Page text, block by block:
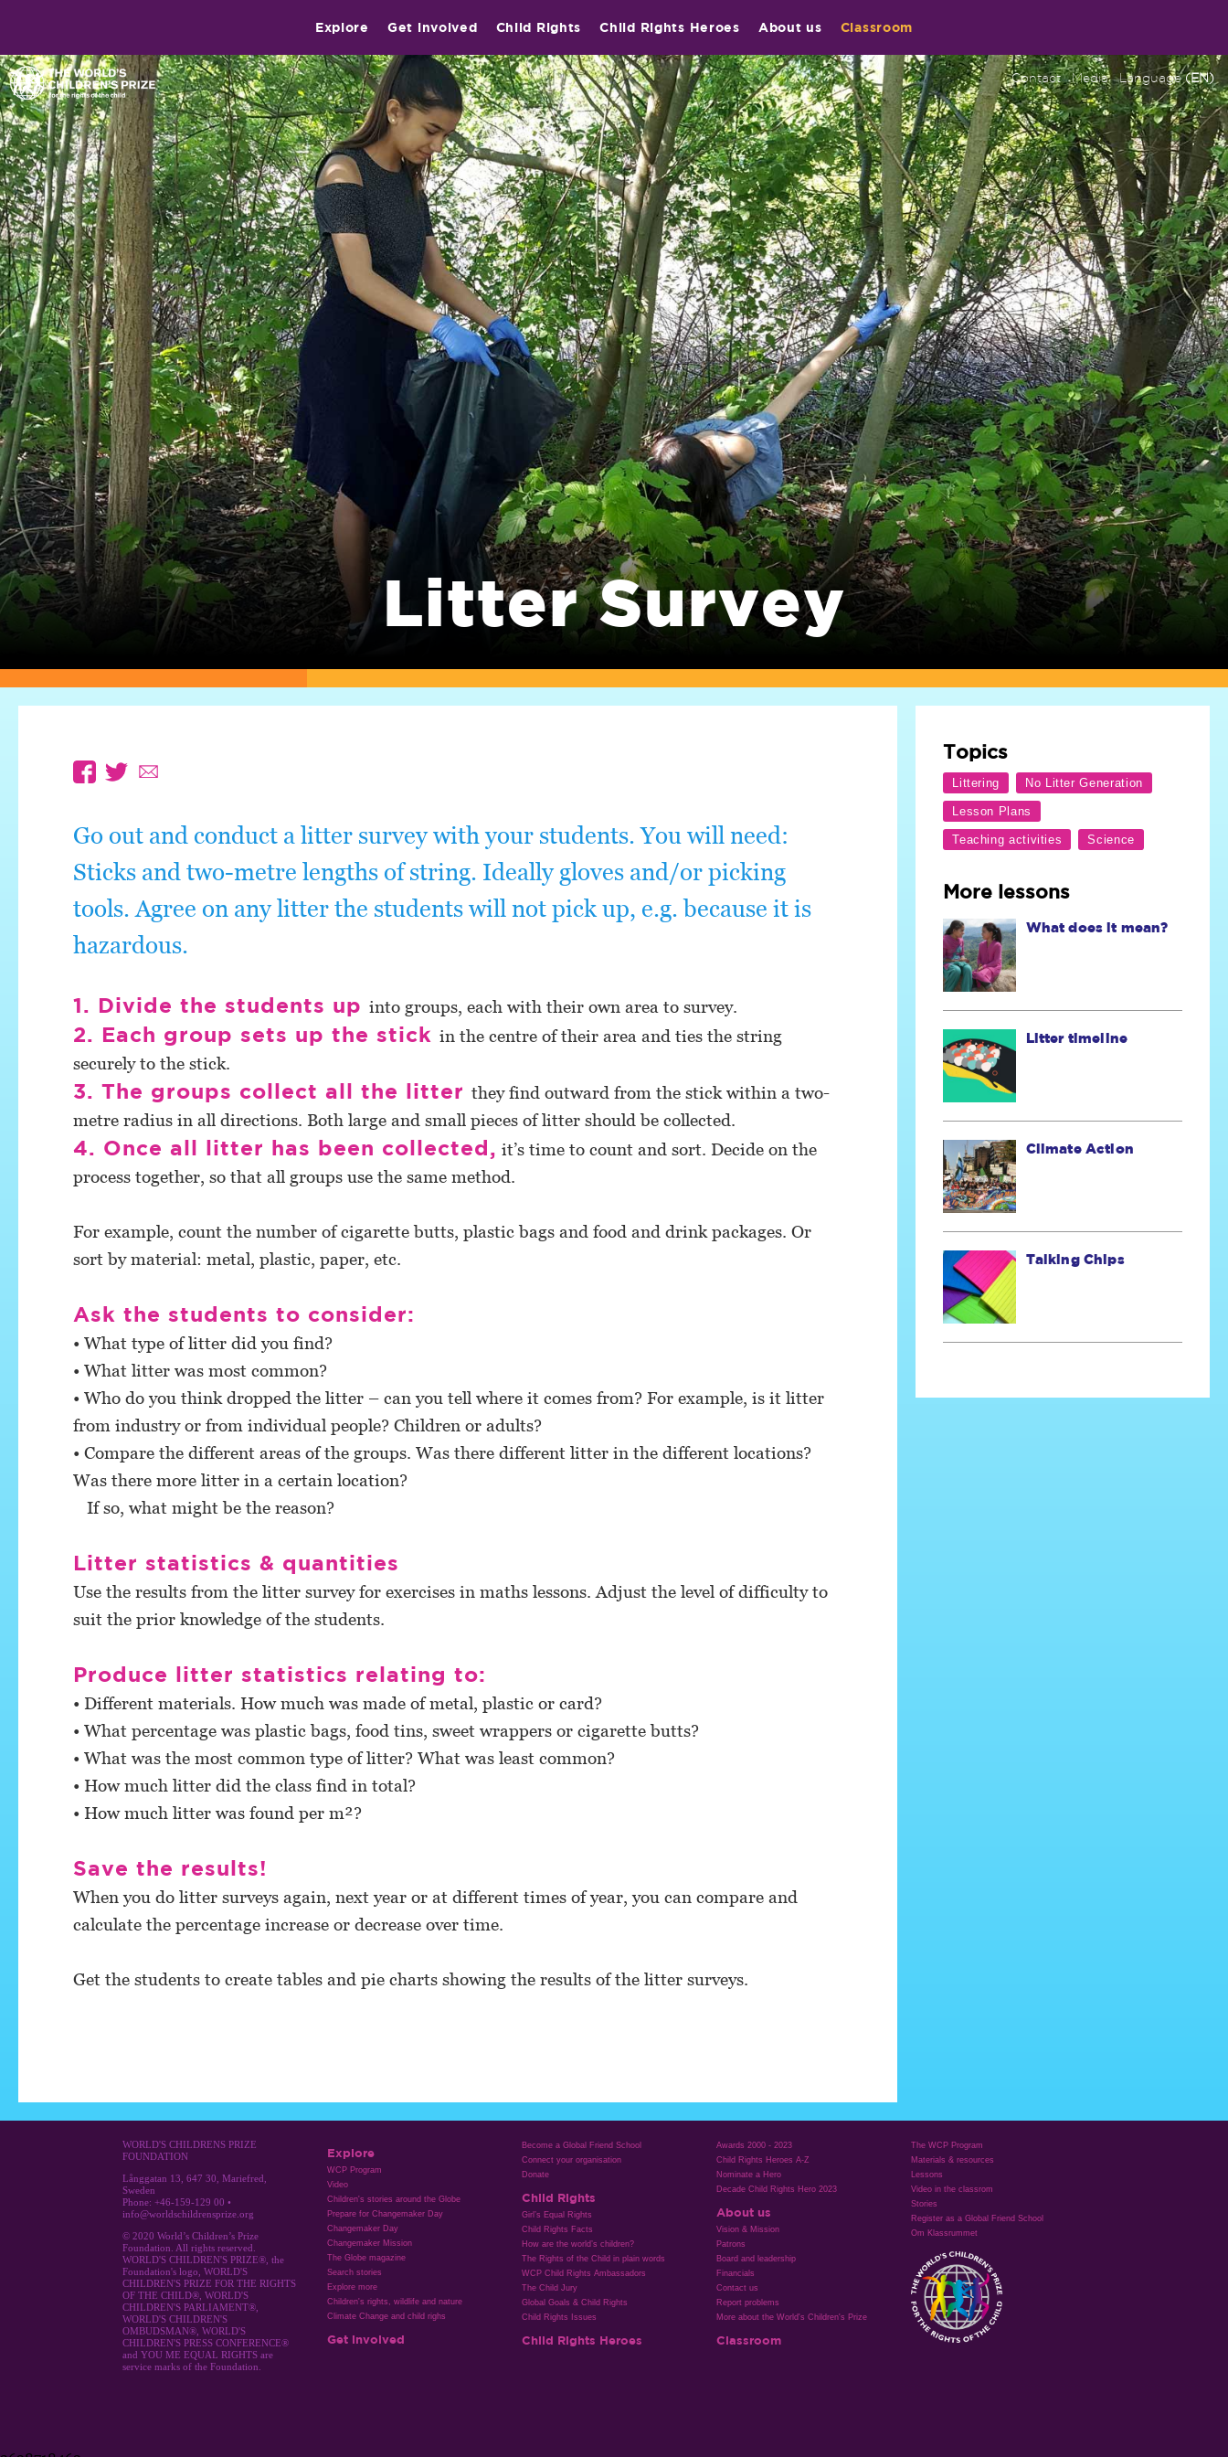
Explore Get involved Child Rights Child Rights Heroes About us Classroom
Contact Media Language(EN)
Litter Survey
Go out and conduct a litter survey with your students. You will need:
Sticks and two-metre lengths of string. Ideally gloves and/or picking
tools. Agree on any litter the students will not pick up, e.g. because it is
hazardous.
1. Divide the students up into groups, each with their own area to survey.
2. Each group sets up the stick in the centre of their area and ties the string
securely to the stick.
3. The groups collect all the litter they find outward from the stick within a two-
metre radius in all directions. Both large and small pieces of litter should be collected.
4. Once all litter has been collected, it’s time to count and sort. Decide on the
process together, so that all groups use the same method.
For example, count the number of cigarette butts, plastic bags and food and drink packages. Or
sort by material: metal, plastic, paper, etc.
Ask the students to consider:
• What type of litter did you find?
• What litter was most common?
• Who do you think dropped the litter – can you tell where it comes from? For example, is it litter
from industry or from individual people? Children or adults?
• Compare the different areas of the groups. Was there different litter in the different locations?
Was there more litter in a certain location?
If so, what might be the reason?
Litter statistics & quantities
Use the results from the litter survey for exercises in maths lessons. Adjust the level of difficulty to
suit the prior knowledge of the students.
Produce litter statistics relating to:
• Different materials. How much was made of metal, plastic or card?
• What percentage was plastic bags, food tins, sweet wrappers or cigarette butts?
• What was the most common type of litter? What was least common?
• How much litter did the class find in total?
• How much litter was found per m²?
Save the results!
When you do litter surveys again, next year or at different times of year, you can compare and
calculate the percentage increase or decrease over time.
Get the students to create tables and pie charts showing the results of the litter surveys.
Topics
More lessons
What does it mean?
Litter timeline
Climate Action
Talking Chips
WORLD'S CHILDRENS PRIZE
FOUNDATION
Långgatan 13, 647 30, Mariefred,
Sweden
Phone: +46-159-129 00 •
info@worldschildrensprize.org
© 2020 World’s Children’s Prize
Foundation. All rights reserved.
WORLD'S CHILDREN'S PRIZE®, the
Foundation's logo, WORLD'S
CHILDREN'S PRIZE FOR THE RIGHTS
OF THE CHILD®, WORLD'S
CHILDREN'S PARLIAMENT®,
WORLD'S CHILDREN'S
OMBUDSMAN®, WORLD'S
CHILDREN'S PRESS CONFERENCE®
and YOU ME EQUAL RIGHTS are
service marks of the Foundation.
Explore
WCP Program
Video
Children's stories around the Globe
Prepare for Changemaker Day
Changemaker Day
Changemaker Mission
The Globe magazine
Search stories
Explore more
Children's rights, wildlife and nature
Climate Change and child righs
Get involved
Become a Global Friend School
Connect your organisation
Donate
Child Rights
Girl’s Equal Rights
Child Rights Facts
How are the world’s children?
The Rights of the Child in plain words
WCP Child Rights Ambassadors
The Child Jury
Global Goals & Child Rights
Child Rights Issues
Child Rights Heroes
Awards 2000 - 2023
Child Rights Heroes A-Z
Nominate a Hero
Decade Child Rights Hero 2023
About us
Vision & Mission
Patrons
Board and leadership
Financials
Contact us
Report problems
More about the World's Children's Prize
Classroom
The WCP Program
Materials & resources
Lessons
Video in the classrom
Stories
Register as a Global Friend School
Om Klassrummet